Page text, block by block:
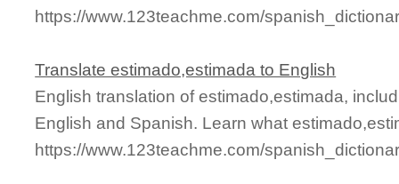
https://www.123teachme.com/
Translate estimado,estimada to English
English translation of estimado,estimada,
English and Spanish. Learn what
https://www.123teachme.com/